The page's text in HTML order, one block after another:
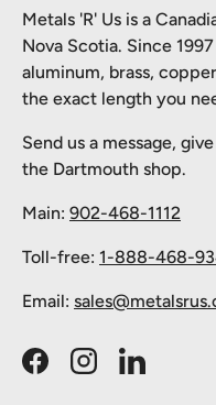
Metals 'R' Us is a
Nova Scotia. Since
aluminum, brass,
the exact length you
Send us a message,
the Dartmouth shop.
Main: 902-468-1112
Toll-free: 1-888-468-
Email:
FacebookInstagramLinkedIn